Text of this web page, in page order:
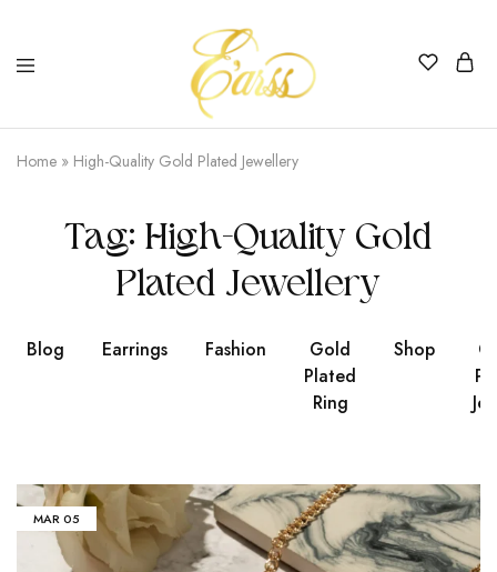
Earss
The
Beauty
Never
Home » High-Quality Gold Plated Jewellery
Tag: High-Quality Gold
Plated Jewellery
Blog Earrings Fashion
Gold
Plated
Ring
Shop
MAR05